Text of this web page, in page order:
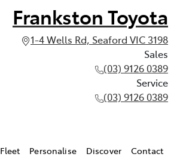
Frankston Toyota
1-4 Wells Rd, Seaford VIC 3198
Sales
(03) 9126 0389
Service
(03) 9126 0389
Fleet Personalise Discover Contact